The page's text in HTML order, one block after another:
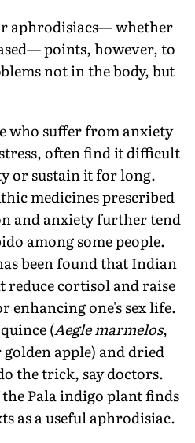
aphrodisiacs— whether
points, however, to
not in the body, but
who suffer from anxiety
often find it difficult
or sustain it for long.
medicines prescribed
and anxiety further tend
among some people.
been found that Indian
reduce cortisol and raise
enhancing one's sex life.
(Aegle marmelos,
apple) and dried
the trick, say doctors.
Pala indigo plant finds
as a useful aphrodisiac.